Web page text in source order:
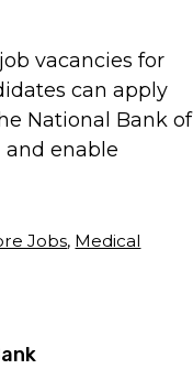
vacancies for
can apply
National Bank of
enable
Jobs, Medical